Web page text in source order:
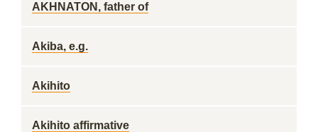
AKHNATON, father of
Akiba, e.g.
Akihito
Akihito affirmative